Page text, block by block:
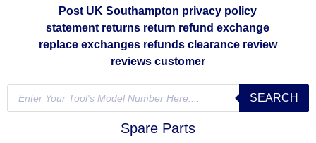
SEARCH
Spare Parts